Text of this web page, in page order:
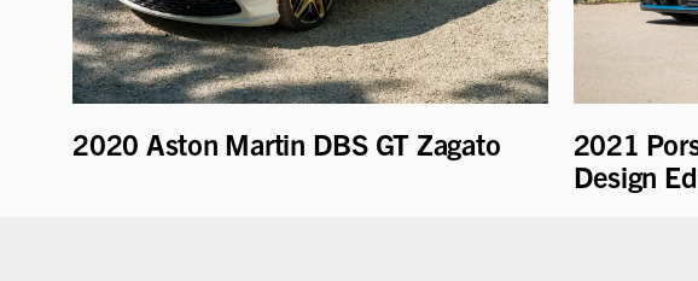
2020 Aston Martin DBS GT Zagato
2021
Design